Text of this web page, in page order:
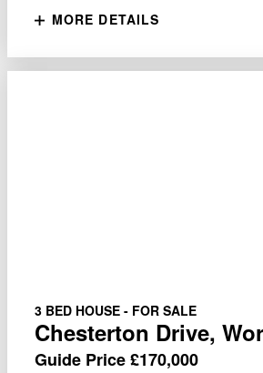
MORE DETAILS
3 BED HOUSE - FOR SALE
Chesterton Drive,
Guide Price £170,000